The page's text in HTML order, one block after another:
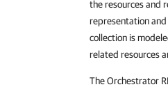
the resources and
representation and
collection is
related resources
The Orchestrator